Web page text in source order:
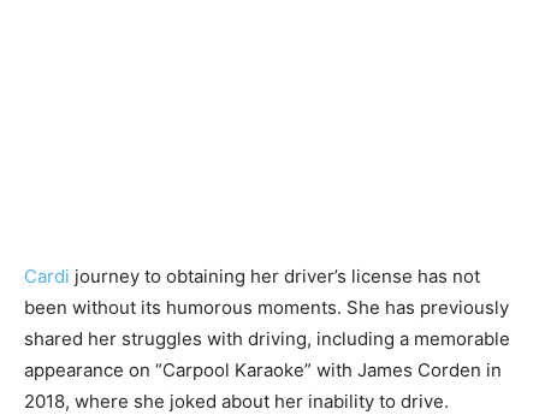
Cardi journey to obtaining her driver’s license has not
been without its humorous moments. She has previously
shared her struggles with driving, including a memorable
appearance on “Carpool Karaoke” with James Corden in
2018, where she joked about her inability to drive.